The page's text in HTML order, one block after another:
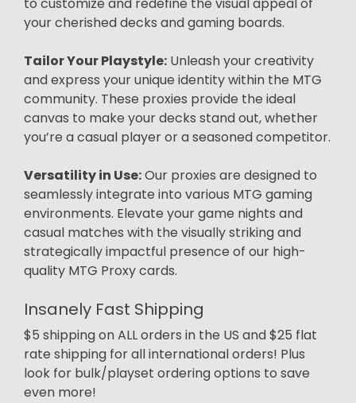
your cherished decks and gaming boards.
Tailor Your Playstyle: Unleash your creativity
and express your unique identity within the MTG
community. These proxies provide the ideal
canvas to make your decks stand out, whether
you’re a casual player or a seasoned competitor.
Versatility in Use:Our proxies are designed to
seamlessly integrate into various MTG gaming
environments. Elevate your game nights and
casual matches with the visually striking and
strategically impactful presence of our high-
quality MTG Proxy cards.
Insanely Fast Shipping
$5 shipping on ALL orders in the US and $25 flat
rate shipping for all international orders! Plus
look for bulk/playset ordering options to save
even more!